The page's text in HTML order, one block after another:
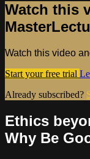
Watch this
Watch this video
Start your free trial
Already subscribed?
Ethics
Why Be